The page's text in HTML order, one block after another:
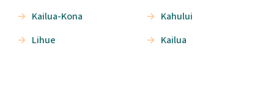
Kailua-Kona
Lihue
Kahului
Kailua